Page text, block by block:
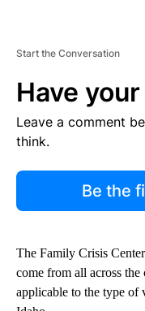
Start the Conversation
Have
Leave a comment
think.
Be the
The Family Crisis
come from all across
applicable to the type of